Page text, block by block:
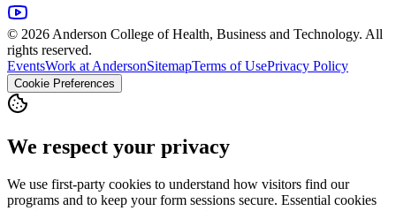
© 2026 Anderson College of Health, Business and Technology. All
rights reserved.
EventsWork at AndersonSitemapTerms of UsePrivacy Policy
Cookie Preferences
We respect your privacy
We use first-party cookies to understand how visitors find our
programs and to keep your form sessions secure. Essential cookies